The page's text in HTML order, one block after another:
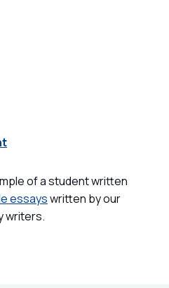
of a student written
essayswritten by our
writers.